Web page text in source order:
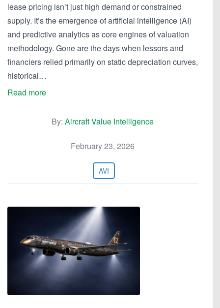
lease pricing isn’t just high demand or constrained
supply. It’s the emergence of artificial intelligence (AI)
and predictive analytics as core engines of valuation
methodology. Gone are the days when lessors and
financiers relied primarily on static depreciation curves,
historical…
Read more
By: Aircraft Value Intelligence
February 23, 2026
AVI